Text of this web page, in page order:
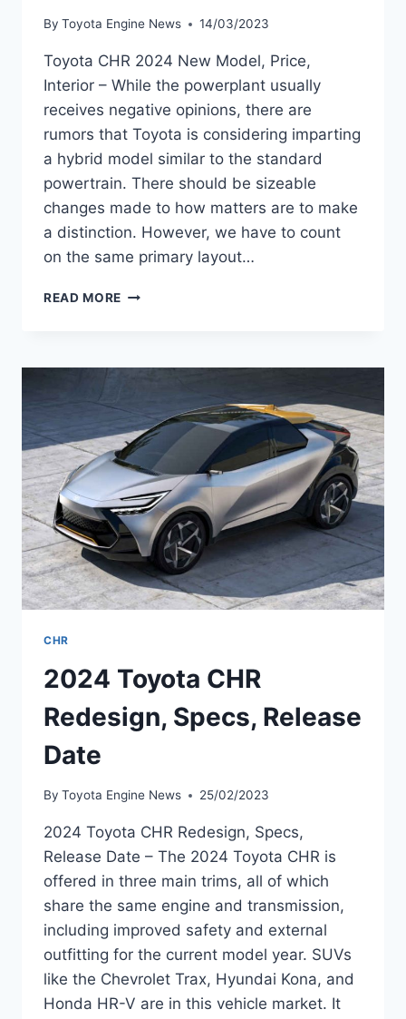
By Toyota Engine News 14/03/2023
Toyota CHR 2024 New Model, Price,
Interior – While the powerplant usually
receives negative opinions, there are
rumors that Toyota is considering imparting
a hybrid model similar to the standard
powertrain. There should be sizeable
changes made to how matters are to make
a distinction. However, we have to count
on the same primary layout…
READ MORE TOYOTA
MODEL,
INTERIOR
CHR
2024 Toyota CHR
Redesign, Specs, Release
Date
By Toyota Engine News 25/02/2023
2024 Toyota CHR Redesign, Specs,
Release Date – The 2024 Toyota CHR is
offered in three main trims, all of which
share the same engine and transmission,
including improved safety and external
outfitting for the current model year. SUVs
like the Chevrolet Trax, Hyundai Kona, and
Honda HR-V are in this vehicle market. It